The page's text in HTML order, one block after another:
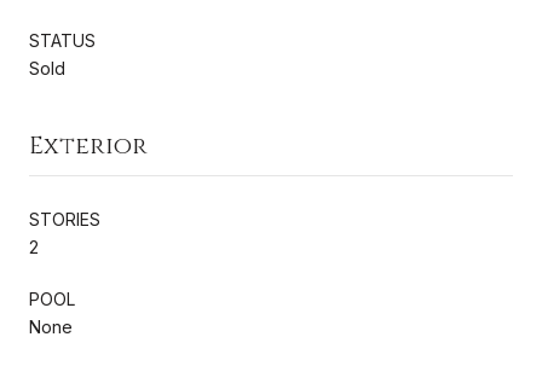
STATUS
Sold
Exterior
STORIES
2
POOL
None